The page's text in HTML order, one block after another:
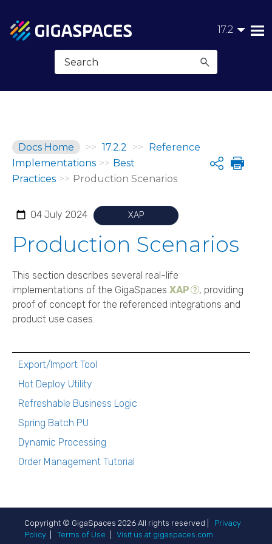
Skip To Main Content 17.2
Docs Home >> 17.2.2 >> Reference
Implementations >> Best
Practices >> Production Scenarios
Share
04 July 2024 XAP
Production Scenarios
This section describes several real-life
implementations of the GigaSpaces XAP
, providing
proof of concept for the referenced integrations and
product use cases.
Export/Import Tool
Hot Deploy Utility
Refreshable Business Logic
Spring Batch PU
Dynamic Processing
Order Management Tutorial
Copyright © GigaSpaces 2026 All rights reserved | Privacy
Policy
Terms of Use Visit us at gigaspaces.com